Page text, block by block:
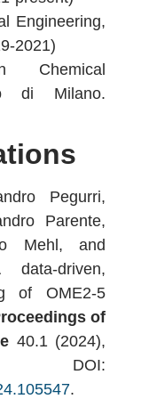
Engineering,
2021)
Chemical
di Milano.
Pegurri,
Parente,
Mehl, and
data-driven,
of OME2-5
of
40.1 (2024),
DOI:
.